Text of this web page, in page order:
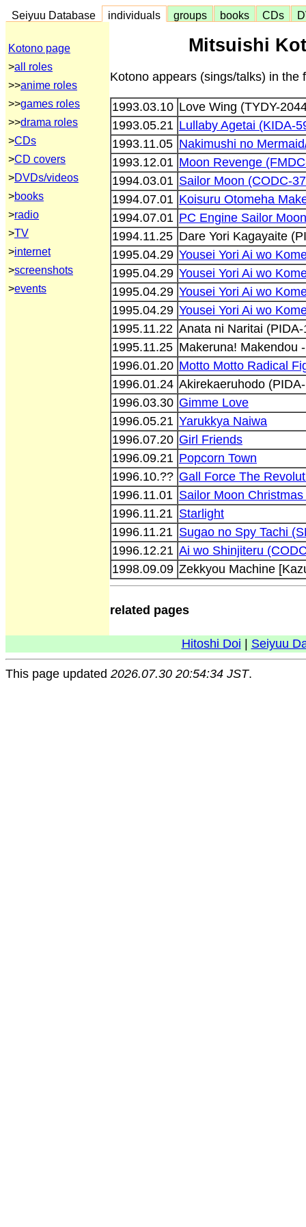
Seiyuu Database individuals groups books CDs
Kotono page
>all roles
>>anime roles
>>games roles
>>drama roles
>CDs
>CD covers
>DVDs/videos
>books
>radio
>TV
>internet
>screenshots
>events
Mitsuishi
Kotono appears (sings/talks) in the
1993.03.10 Love Wing (TYDY-
1993.05.21 Lullaby Agetai (KIDA-
1993.11.05 Nakimushi no
1993.12.01 Moon Revenge
1994.03.01 Sailor Moon (CODC-
1994.07.01 Koisuru Otomeha
1994.07.01 PC Engine Sailor Moon
1994.11.25 Dare Yori Kagayaite
1995.04.29 Yousei Yori Ai wo
1995.04.29 Yousei Yori Ai wo
1995.04.29 Yousei Yori Ai wo
1995.04.29 Yousei Yori Ai wo
1995.11.22 Anata ni Naritai
1995.11.25 Makeruna! Makendou
1996.01.20 Motto Motto Radical
1996.01.24 Akirekaeruhodo
1996.03.30 Gimme Love
1996.05.21 Yarukkya Naiwa
1996.07.20 Girl Friends
1996.09.21 Popcorn Town
1996.10.?? Gall Force The
1996.11.01 Sailor Moon
1996.11.21 Starlight
1996.11.21 Sugao no Spy Tachi
1996.12.21 Ai wo Shinjiteru
1998.09.09 Zekkyou Machine
related pages
Hitoshi Doi Seiyuu
This page updated 2026.07.30 20:54:34 JST.